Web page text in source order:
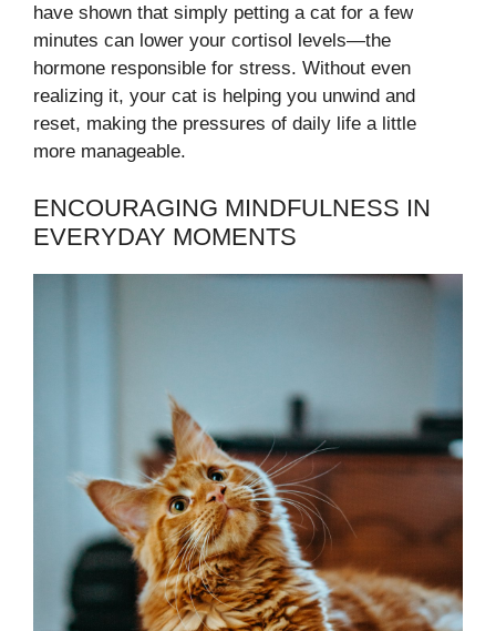
have shown that simply petting a cat for a few
minutes can lower your cortisol levels—the
hormone responsible for stress. Without even
realizing it, your cat is helping you unwind and
reset, making the pressures of daily life a little
more manageable.
ENCOURAGING MINDFULNESS IN
EVERYDAY MOMENTS